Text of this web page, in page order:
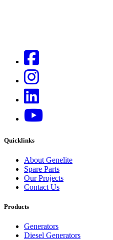
Quicklinks
About Genelite
Spare Parts
Our Projects
Contact Us
Products
Generators
Diesel Generators